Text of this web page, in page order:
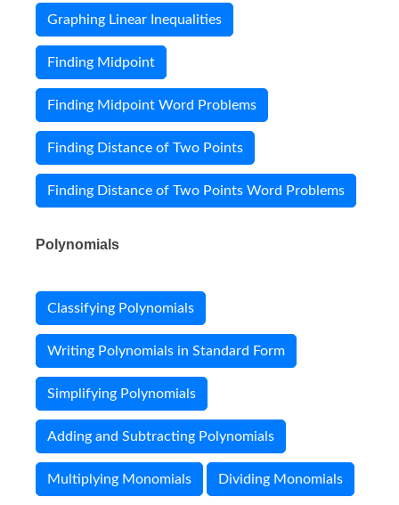
Graphing Linear Inequalities
Finding Midpoint
Finding Midpoint Word Problems
Finding Distance of Two Points
Finding Distance of Two Points Word Problems
Polynomials
Classifying Polynomials
Writing Polynomials in Standard Form
Simplifying Polynomials
Adding and Subtracting Polynomials
Multiplying Monomials Dividing Monomials